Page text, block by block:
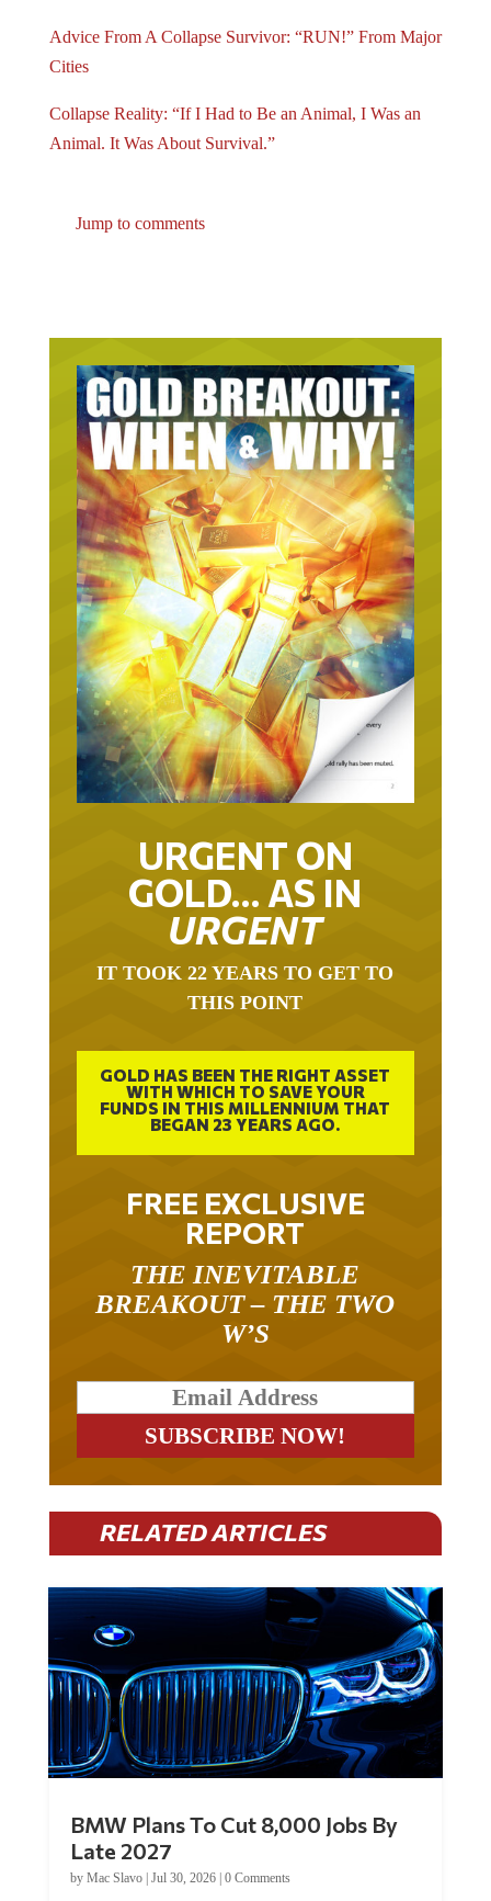
Advice From A Collapse Survivor: “RUN!” From Major
Cities
Collapse Reality: “If I Had to Be an Animal, I Was an
Animal. It Was About Survival.”
Jump to comments
URGENT ON
GOLD… AS IN
URGENT
IT TOOK 22 YEARS TO GET TO
THIS POINT
GOLD HAS BEEN THE RIGHT ASSET
WITH WHICH TO SAVE YOUR
FUNDS IN THIS MILLENNIUM THAT
BEGAN 23 YEARS AGO.
FREE EXCLUSIVE
REPORT
THE INEVITABLE
BREAKOUT – THE TWO
W’S
RELATED ARTICLES
BMW Plans To Cut 8,000 Jobs By
Late 2027
by Mac Slavo| Jul 30, 2026| 0 Comments